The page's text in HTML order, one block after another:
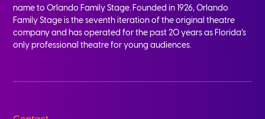
name to Orlando Family Stage. Founded in 1926, Orlando
Family Stage is the seventh iteration of the original theatre
company and has operated for the past 20 years as Florida’s
only professional theatre for young audiences.